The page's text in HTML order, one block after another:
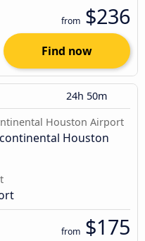
from $236
Find now
24h 50m
Houston Airport
Houston
from $175